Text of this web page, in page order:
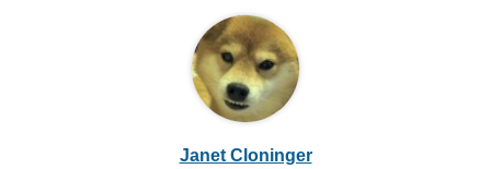
Janet Cloninger